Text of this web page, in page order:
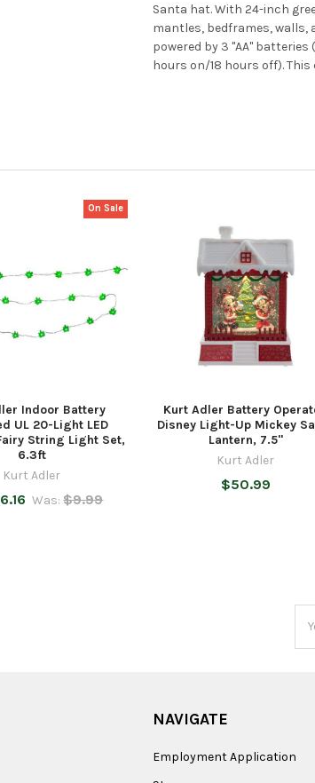
Santa hat. With 24-inch
mantles, bedframes, walls,
powered by 3 "AA"
hours on/18 hours off).
On Sale
Indoor Battery
UL 20-Light LED
String Light Set,
6.3ft
Kurt Adler
Was: $9.99
Kurt Adler Battery
Disney Light-Up Mickey
Lantern, 7.5"
Kurt Adler
$50.99
NAVIGATE
Employment Application